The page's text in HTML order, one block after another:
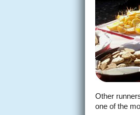
Other
one of the